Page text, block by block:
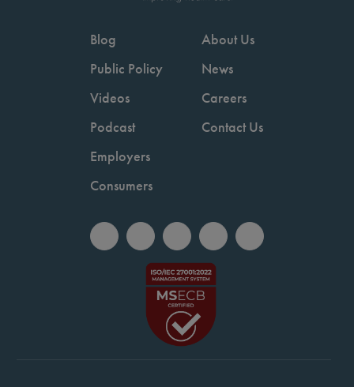
Blog
Public Policy
Videos
Podcast
Employers
Consumers
About Us
News
Careers
Contact Us